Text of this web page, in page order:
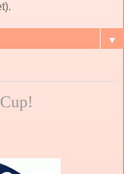
▼